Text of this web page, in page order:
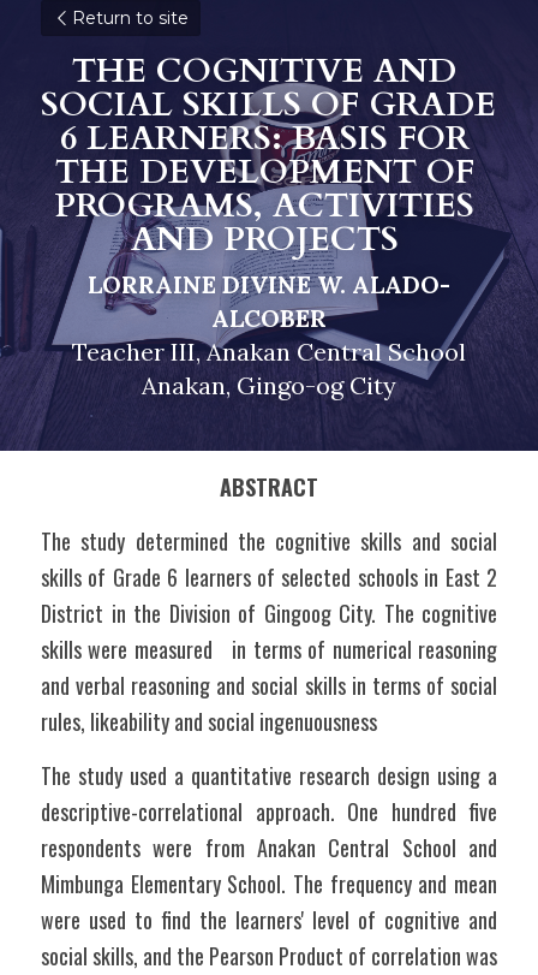
Return to site
THE COGNITIVE AND
SOCIAL SKILLS OF GRADE
6 LEARNERS: BASIS FOR
THE DEVELOPMENT OF
PROGRAMS, ACTIVITIES
AND PROJECTS
LORRAINE DIVINE W. ALADO-
ALCOBER
Teacher III, Anakan Central School
Anakan, Gingo-og City
ABSTRACT
The study determined the cognitive skills and social
skills of Grade 6 learners of selected schools in East 2
District in the Division of Gingoog City. The cognitive
skills were measured   in terms of numerical reasoning
and verbal reasoning and social skills in terms of social
rules, likeability and social ingenuousness
The study used a quantitative research design using a
descriptive-correlational approach. One hundred five
respondents were from Anakan Central School and
Mimbunga Elementary School. The frequency and mean
were used to find the learners' level of cognitive and
social skills, and the Pearson Product of correlation was